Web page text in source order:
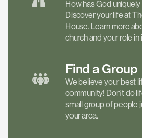
How has God
Discover your life at
House. Learn more
church and your role in
Find a Group
We believe your best
community! Don't do
small group of people
your area.